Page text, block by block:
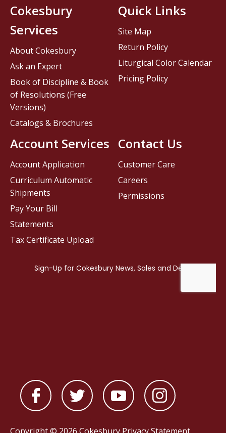
Contact Us
Customer Care
Careers
Permissions
Cokesbury
Services
About Cokesbury
Ask an Expert
Book of Discipline & Book
of Resolutions (Free
Versions)
Catalogs & Brochures
Account Services
Account Application
Curriculum Automatic
Shipments
Pay Your Bill
Statements
Tax Certificate Upload
Quick Links
Site Map
Return Policy
Liturgical Color Calendar
Pricing Policy